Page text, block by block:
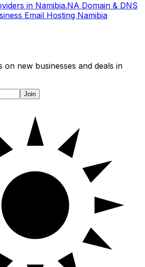
in Namibia.NA Domain & DNS
Email Hosting Namibia
on new businesses and deals in
Join